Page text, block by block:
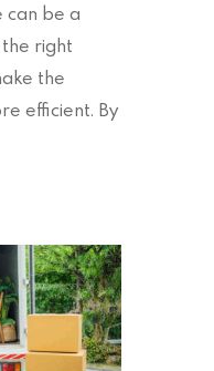
can be a
right
the
efficient. By
with as
7 Packing